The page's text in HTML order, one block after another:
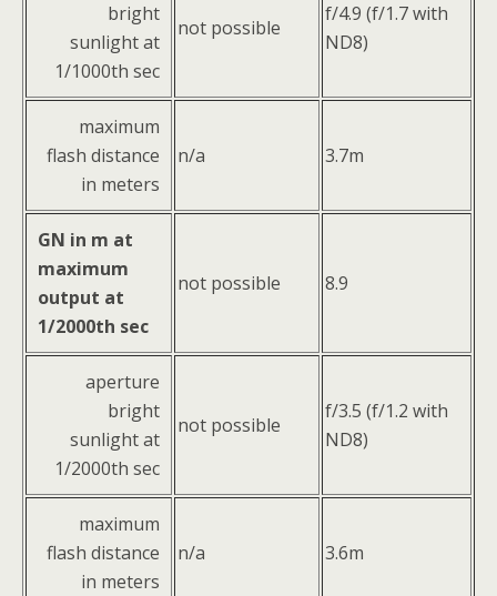
bright
sunlight at
1/1000th sec
not possible
f/4.9 (f/1.7 with
ND8)
maximum
flash distance
in meters
n/a 3.7m
GN in m at
maximum
output at
1/2000th sec
not possible 8.9
aperture
bright
sunlight at
1/2000th sec
not possible
f/3.5 (f/1.2 with
ND8)
maximum
flash distance
in meters
n/a 3.6m